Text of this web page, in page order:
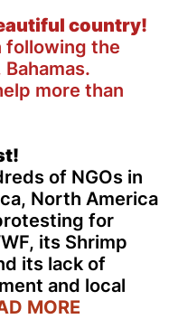
country!
following the
more than
of NGOs in
North America
for
its Shrimp
its lack of
and local
MORE